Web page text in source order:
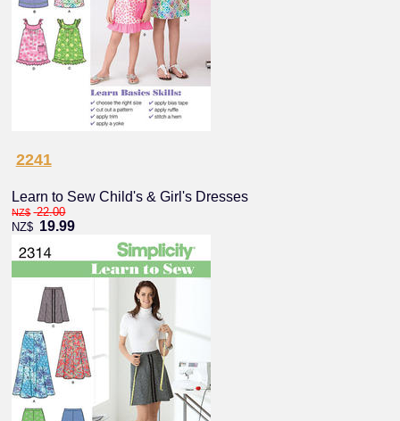
2241
Learn to Sew Child's & Girl's Dresses
NZ$ 22.00
NZ$ 19.99